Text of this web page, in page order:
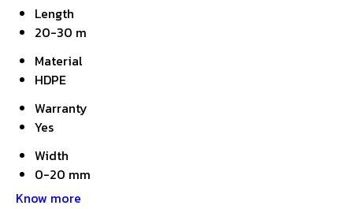
Length
20-30 m
Material
HDPE
Warranty
Yes
Width
0-20 mm
Know more